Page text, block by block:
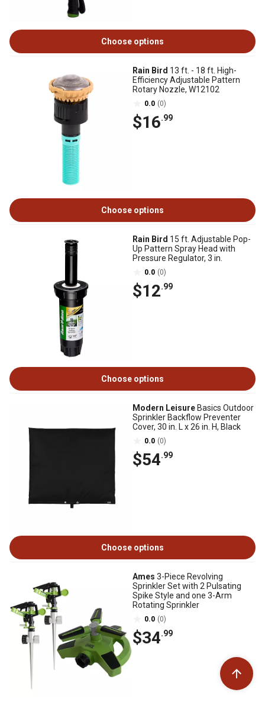
Choose options
Rain Bird 13 ft. - 18 ft. High-
Efficiency Adjustable Pattern
Rotary Nozzle, W12102
0.0 (0)
$16.99
Choose options
Rain Bird 15 ft. Adjustable Pop-
Up Pattern Spray Head with
Pressure Regulator, 3 in.
0.0 (0)
$12.99
Choose options
Modern Leisure Basics Outdoor
Sprinkler Backflow Preventer
Cover, 30 in. L x 26 in. H, Black
0.0 (0)
$54.99
Choose options
Ames 3-Piece Revolving
Sprinkler Set with 2 Pulsating
Spike Style and one 3-Arm
Rotating Sprinkler
0.0 (0)
$34.99